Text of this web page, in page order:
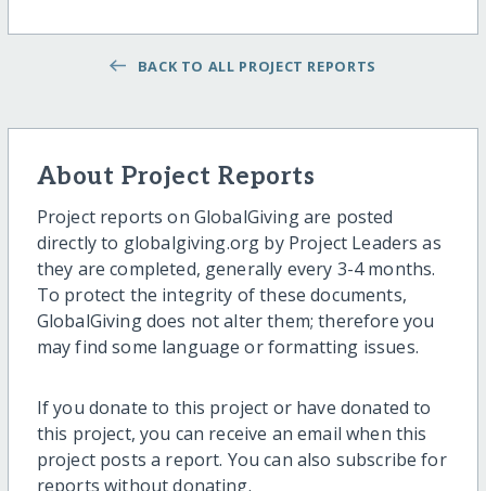
BACK TO ALL PROJECT REPORTS
About Project Reports
Project reports on GlobalGiving are posted
directly to globalgiving.org by Project Leaders as
they are completed, generally every 3-4 months.
To protect the integrity of these documents,
GlobalGiving does not alter them; therefore you
may find some language or formatting issues.
If you donate to this project or have donated to
this project, you can receive an email when this
project posts a report. You can also subscribe for
reports without donating.